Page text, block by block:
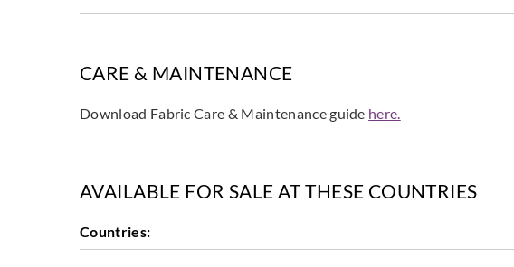
CARE & MAINTENANCE
Download Fabric Care & Maintenance guide here.
AVAILABLE FOR SALE AT THESE COUNTRIES
Countries: